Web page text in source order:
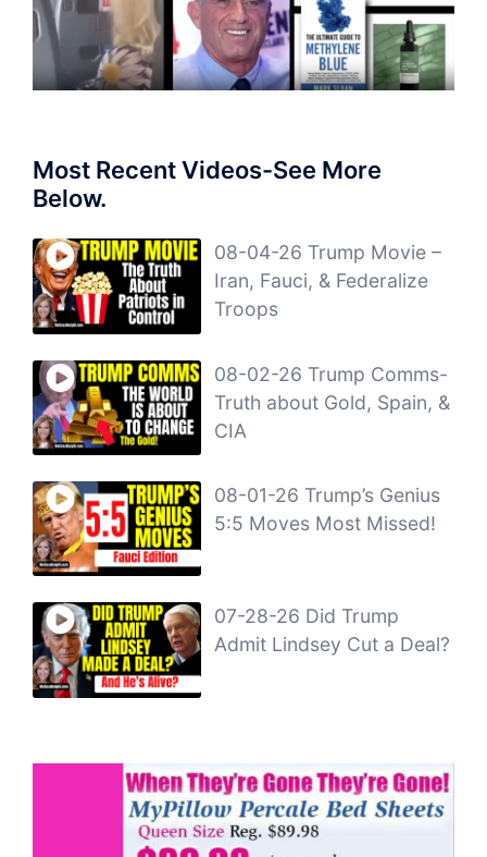
Most Recent Videos-See More
Below.
08-04-26 Trump Movie –
Iran, Fauci, & Federalize
Troops
08-02-26 Trump Comms-
Truth about Gold, Spain, &
CIA
08-01-26 Trump’s Genius
5:5 Moves Most Missed!
07-28-26 Did Trump
Admit Lindsey Cut a Deal?